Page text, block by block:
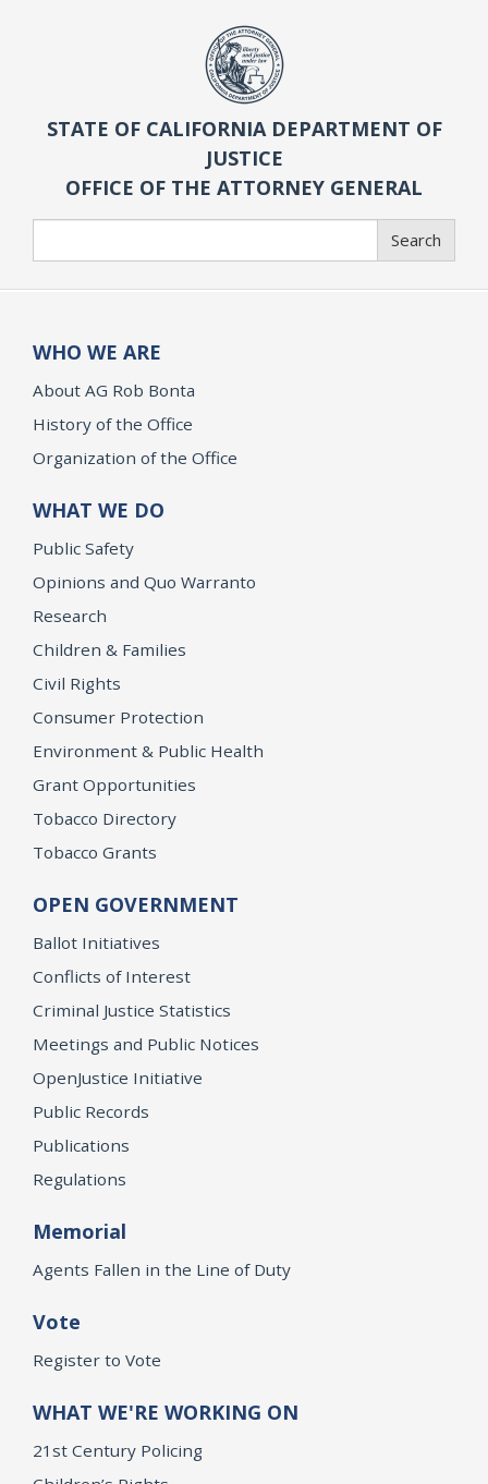
STATE OF CALIFORNIA DEPARTMENT OF
JUSTICE
OFFICE OF THE ATTORNEY GENERAL
Search
WHO WE ARE
About AG Rob Bonta
History of the Office
Organization of the Office
WHAT WE DO
Public Safety
Opinions and Quo Warranto
Research
Children & Families
Civil Rights
Consumer Protection
Environment & Public Health
Grant Opportunities
Tobacco Directory
Tobacco Grants
OPEN GOVERNMENT
Ballot Initiatives
Conflicts of Interest
Criminal Justice Statistics
Meetings and Public Notices
OpenJustice Initiative
Public Records
Publications
Regulations
Memorial
Agents Fallen in the Line of Duty
Vote
Register to Vote
WHAT WE'RE WORKING ON
21st Century Policing